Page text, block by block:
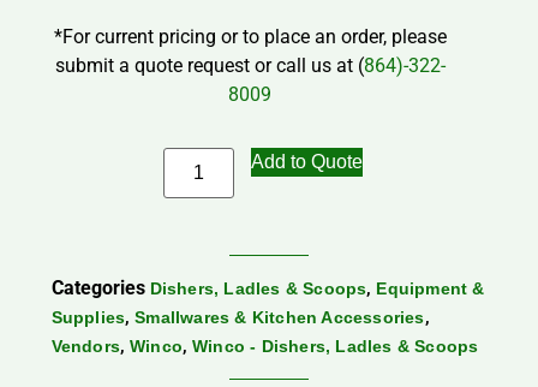
*For current pricing or to place an order, please
submit a quote request or call us at (864)-322-
8009
Add to Quote
Categories Dishers, Ladles & Scoops, Equipment &
Supplies,Smallwares & Kitchen Accessories,
Vendors, Winco, Winco - Dishers, Ladles & Scoops